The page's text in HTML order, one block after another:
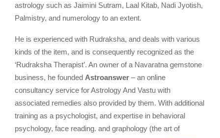
astrology such as Jaimini Sutram, Laal Kitab, Nadi Jyotish,
Palmistry, and numerology to an extent.
He is experienced with Rudraksha, and deals with various
kinds of the item, and is consequently recognized as the
‘Rudraksha Therapist’. An owner of a Navaratna gemstone
business, he founded Astroanswer – an online
consultancy service for Astrology And Vastu with
associated remedies also provided by them. With additional
training as a psychologist, and expertise in behavioral
psychology, face reading. and graphology (the art of